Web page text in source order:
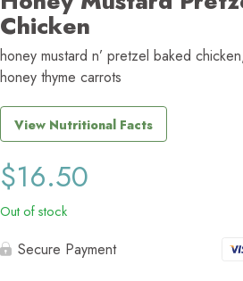
Chicken
honey mustard n’ pretzel baked
honey thyme carrots
View Nutritional Facts
$16.50
Out of stock
Secure Payment